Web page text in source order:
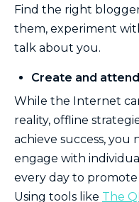
Find the right
them, experiment
talk about you.
Create and
While the Internet
reality, offline
achieve success, you
engage with
every day to
Using tools like The